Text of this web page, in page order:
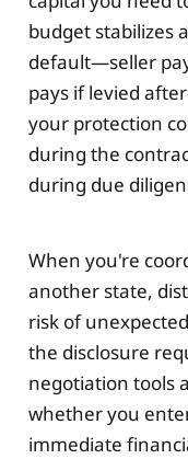
budget stabilizes
default—seller
pays if levied
your protection
during the
during due
When you're
another state,
risk of
the disclosure
negotiation tools
whether you
immediate